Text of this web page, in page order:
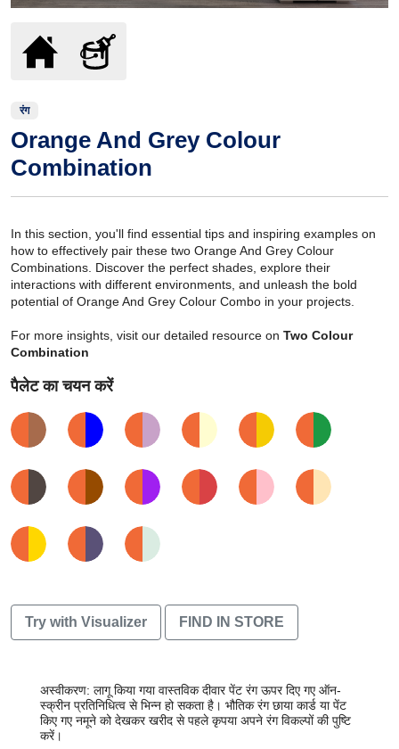
रंग
Orange And Grey Colour
Combination
In this section, you'll find essential tips and inspiring examples on
how to effectively pair these two Orange And Grey Colour
Combinations. Discover the perfect shades, explore their
interactions with different environments, and unleash the bold
potential of Orange And Grey Colour Combo in your projects.
For more insights, visit our detailed resource on Two Colour
Combination
पैलेट का चयन करें
Try with Visualizer FIND IN STORE
अस्वीकरण: लागू किया गया वास्तविक दीवार पेंट रंग ऊपर दिए गए ऑन-
स्क्रीन प्रतिनिधित्व से भिन्न हो सकता है। भौतिक रंग छाया कार्ड या पेंट
किए गए नमूने को देखकर खरीद से पहले कृपया अपने रंग विकल्पों की पुष्टि
करें।